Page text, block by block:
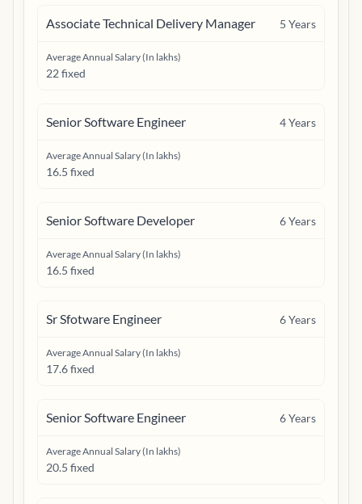
Associate Technical Delivery Manager 5 Years
Average Annual Salary (In lakhs)
22 fixed
Senior Software Engineer 4Years
Average Annual Salary (In lakhs)
16.5 fixed
Senior Software Developer 6Years
Average Annual Salary (In lakhs)
16.5 fixed
Sr Sfotware Engineer 6Years
Average Annual Salary (In lakhs)
17.6 fixed
Senior Software Engineer 6Years
Average Annual Salary (In lakhs)
20.5 fixed